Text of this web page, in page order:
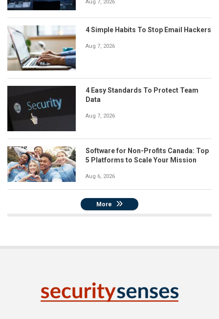
Aug 7, 2026
4 Simple Habits To Stop Email Hackers
Aug 7, 2026
4 Easy Standards To Protect Team
Data
Aug 7, 2026
Software for Non-Profits Canada: Top
5 Platforms to Scale Your Mission
Aug 6, 2026
More